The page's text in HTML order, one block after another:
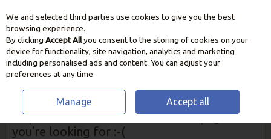
Skip to content
Oops! We were unable to find the page
you're looking for :-(
We and selected third parties use cookies to give you the best
browsing experience.
By clicking Accept Allyou consent to the storing of cookies on your
device for functionality, site navigation, analytics and marketing
including personalised ads and content. You can adjust your
preferences at any time.
Manage Accept all